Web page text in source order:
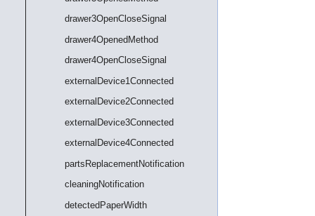
drawer3OpenCloseSignal
drawer4OpenedMethod
drawer4OpenCloseSignal
externalDevice1Connected
externalDevice2Connected
externalDevice3Connected
externalDevice4Connected
partsReplacementNotification
cleaningNotification
detectedPaperWidth